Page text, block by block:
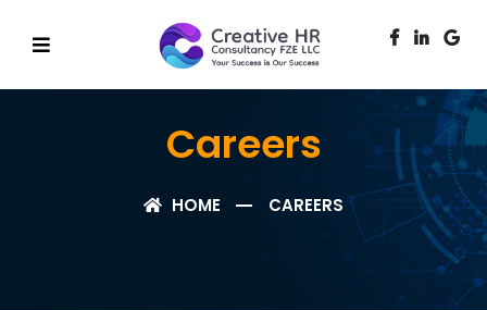
Careers
HOME CAREERS